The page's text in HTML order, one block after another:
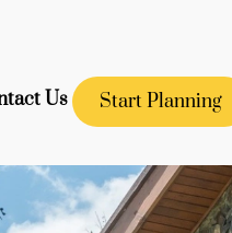
Us Start Planning